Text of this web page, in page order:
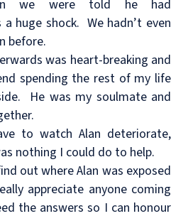
we were told he had
huge shock. We hadn’t even
before.
was heart-breaking and
spending the rest of my life
He was my soulmate and
to watch Alan deteriorate,
nothing I could do to help.
out where Alan was exposed
appreciate anyone coming
the answers so I can honour